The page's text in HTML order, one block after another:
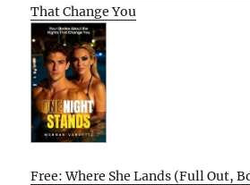
That Change You
Free: Where She Lands (Full Out,